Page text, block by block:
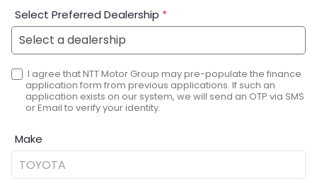
Select Preferred Dealership *
I agree that NTT Motor Group may pre-populate the finance
application form from previous applications. If such an
application exists on our system, we will send an OTP via SMS
or Email to verify your identity.
Make